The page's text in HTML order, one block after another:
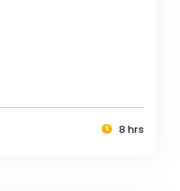
8 hrs